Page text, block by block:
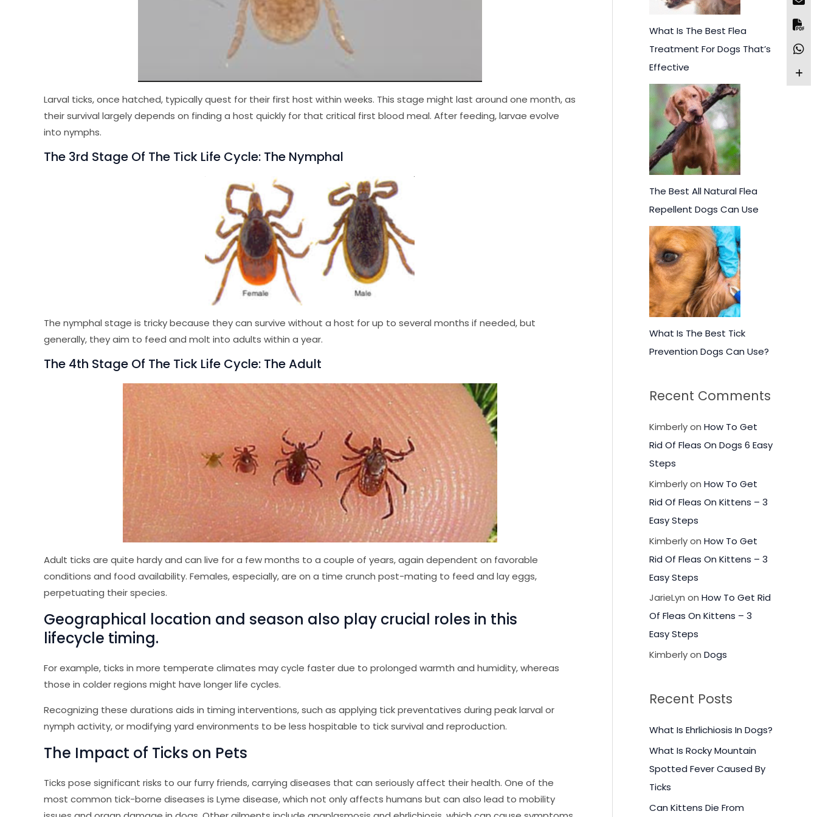
Larval ticks, once hatched, typically quest for their first host within weeks. This stage might last around one month, as
their survival largely depends on finding a host quickly for that critical first blood meal. After feeding, larvae evolve
into nymphs.
The 3rd Stage Of The Tick Life Cycle: The Nymphal
The nymphal stage is tricky because they can survive without a host for up to several months if needed, but
generally, they aim to feed and molt into adults within a year.
The 4th Stage Of The Tick Life Cycle: The Adult
Adult ticks are quite hardy and can live for a few months to a couple of years, again dependent on favorable
conditions and food availability. Females, especially, are on a time crunch post-mating to feed and lay eggs,
perpetuating their species.
Geographical location and season also play crucial roles in this
lifecycle timing.
For example, ticks in more temperate climates may cycle faster due to prolonged warmth and humidity, whereas
those in colder regions might have longer life cycles.
Recognizing these durations aids in timing interventions, such as applying tick preventatives during peak larval or
nymph activity, or modifying yard environments to be less hospitable to tick survival and reproduction.
The Impact of Ticks on Pets
Ticks pose significant risks to our furry friends, carrying diseases that can seriously affect their health. One of the
most common tick-borne diseases is Lyme disease, which not only affects humans but can also lead to mobility
What Is The Best Flea
Treatment For Dogs That’s
Effective
The Best All Natural Flea
Repellent Dogs Can Use
What Is The Best Tick
Prevention Dogs Can Use?
Recent Comments
Kimberlyon How To Get
Rid Of Fleas On Dogs 6 Easy
Steps
Kimberlyon How To Get
Rid Of Fleas On Kittens – 3
Easy Steps
Kimberlyon How To Get
Rid Of Fleas On Kittens – 3
Easy Steps
JarieLyn on How To Get Rid
Of Fleas On Kittens – 3
Easy Steps
Kimberlyon Dogs
Recent Posts
What Is Ehrlichiosis In Dogs?
What Is Rocky Mountain
Spotted Fever Caused By
Ticks
Can Kittens Die From